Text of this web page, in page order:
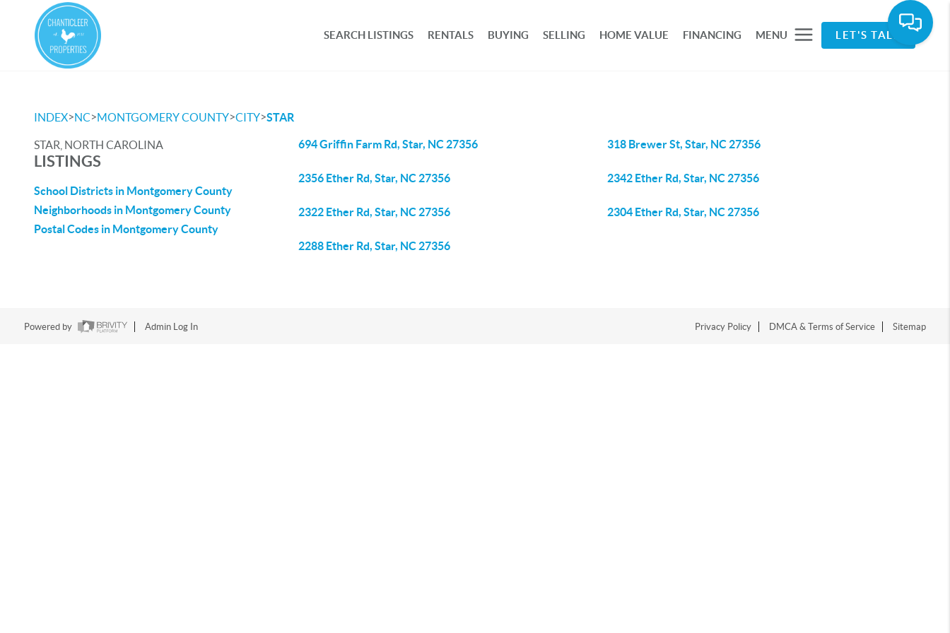
SEARCH LISTINGS RENTALS BUYING SELLING HOME VALUE FINANCING MENU LET'S TALK
INDEX>NC>MONTGOMERY COUNTY>CITY>STAR
STAR, NORTH CAROLINA
LISTINGS
School Districts in Montgomery County
Neighborhoods in Montgomery County
Postal Codes in Montgomery County
694 Griffin Farm Rd, Star, NC 27356 318 Brewer St, Star, NC 27356
2356 Ether Rd, Star, NC 27356 2342 Ether Rd, Star, NC 27356
2322 Ether Rd, Star, NC 27356 2304 Ether Rd, Star, NC 27356
2288 Ether Rd, Star, NC 27356
Powered by Admin Log In Privacy Policy DMCA & Terms of Service Sitemap